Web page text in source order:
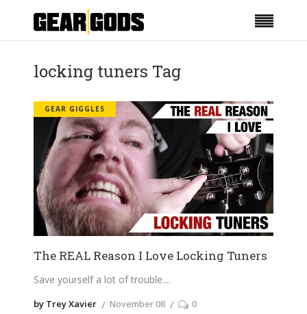
locking tuners Tag
GEAR GIGGLES
The REAL Reason I Love Locking Tuners
Save yourself a lot of trouble.
by Trey Xavier November 08 0